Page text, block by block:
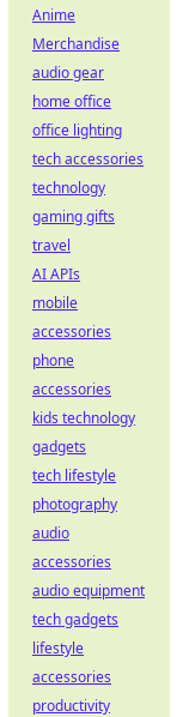
Anime
Merchandise
audio gear
home office
office lighting
tech accessories
technology
gaming gifts
travel
AI APIs
mobile
accessories
phone
accessories
kids technology
gadgets
tech lifestyle
photography
audio
accessories
audio equipment
tech gadgets
lifestyle
accessories
productivity